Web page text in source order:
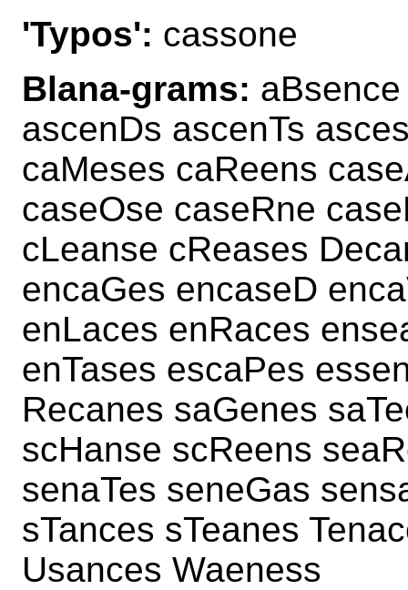
'Typos': cassone
Blana-grams:
ascenDs ascenTs
caMeses caReens
caseOse caseRne
cLeanse cReases
encaGes encaseD
enLaces enRaces
enTases escaPes
Recanes saGenes
scHanse scReens
senaTes seneGas
sTances sTeanes
Usances Waeness